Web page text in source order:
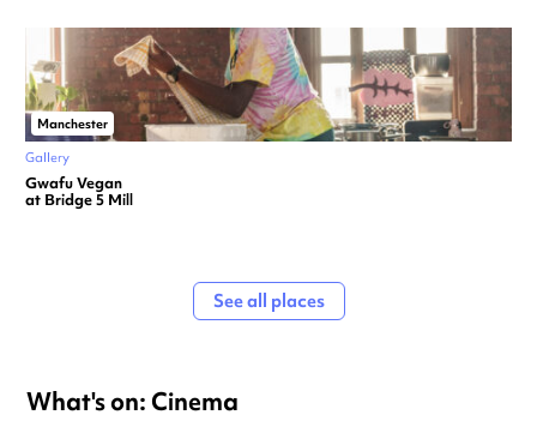
Manchester
Gallery
Gwafu Vegan
at Bridge 5 Mill
See all places
What's on: Cinema